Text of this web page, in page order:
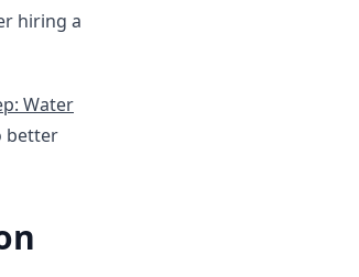
hiring a
Water
better